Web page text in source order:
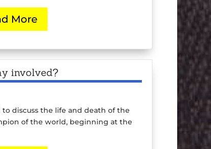
More
involved?
to discuss the life and death of the
of the world, beginning at the